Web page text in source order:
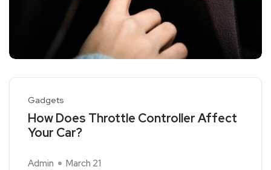
Gadgets
How Does Throttle Controller Affect
Your Car?
Admin March 21